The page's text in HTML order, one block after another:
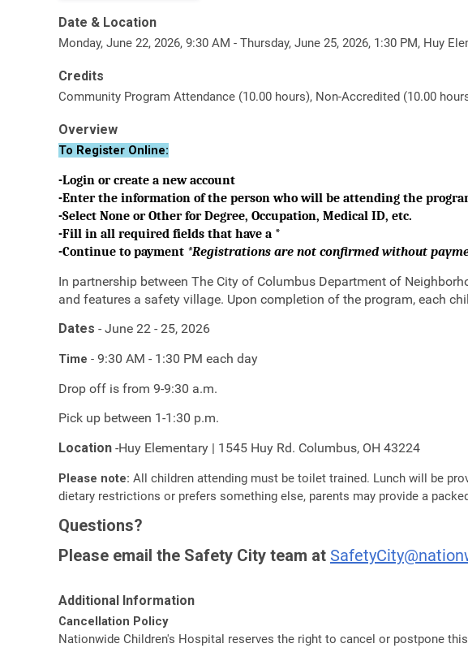
Date & Location
Monday, June 22, 2026, 9:30 AM - Thursday, June 25, 2026, 1:30 PM, Huy
Credits
Community Program Attendance (10.00 hours), Non-Accredited (10.00
Overview
To Register Online:
-Login or create a new account
-Enter the information of the person who will be attending the
-Select None or Other for Degree, Occupation, Medical ID, etc.
-Fill in all required fields that have a *
-Continue to payment *Registrations are not confirmed without
In partnership between The City of Columbus Department of
and features a safety village. Upon completion of the program, each
Dates - June 22 - 25, 2026
Time - 9:30 AM - 1:30 PM each day
Drop off is from 9-9:30 a.m.
Pick up between 1-1:30 p.m.
Location -Huy Elementary | 1545 Huy Rd. Columbus, OH 43224
Please note: All children attending must be toilet trained. Lunch will be
dietary restrictions or prefers something else, parents may provide a
Questions?
Please email the Safety City team at
Additional Information
Cancellation Policy
Nationwide Children's Hospital reserves the right to cancel or postpone